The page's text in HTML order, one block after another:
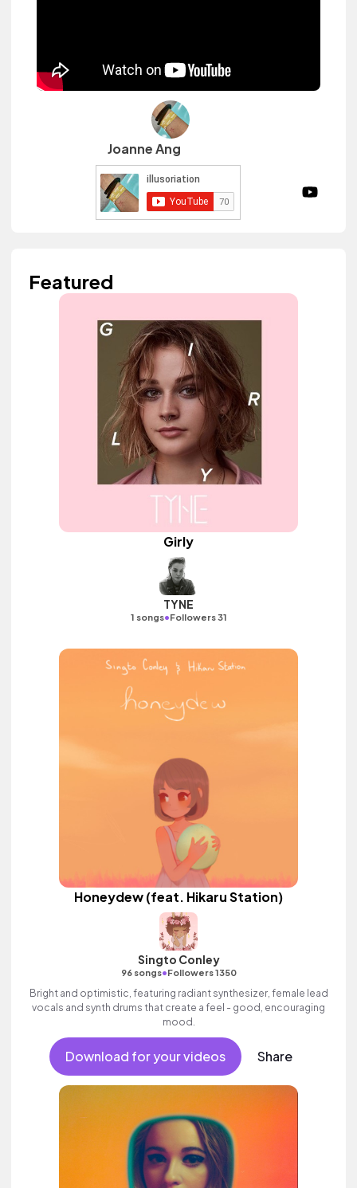
Joanne Ang
Featured
Girly
TYNE
1 songs•Followers 31
Honeydew (feat. Hikaru Station)
Singto Conley
96 songs•Followers 1350
Bright and optimistic, featuring radiant synthesizer, female lead
vocals and synth drums that create a feel - good, encouraging
mood.
Download for your videos Share